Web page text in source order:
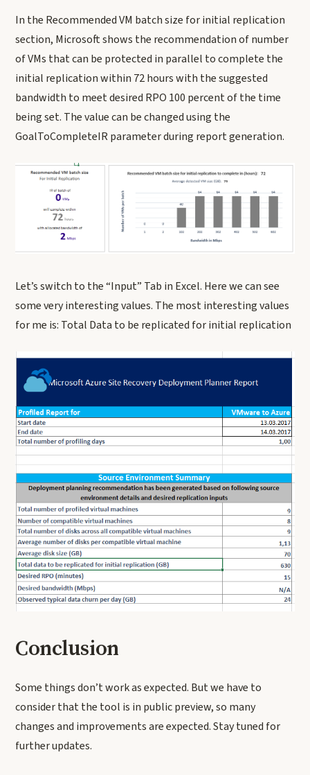
In the Recommended VM batch size for initial replication
section, Microsoft shows the recommendation of number
of VMs that can be protected in parallel to complete the
initial replication within 72 hours with the suggested
bandwidth to meet desired RPO 100 percent of the time
being set. The value can be changed using the
GoalToCompleteIR parameter during report generation.
Let’s switch to the “Input” Tab in Excel. Here we can see
some very interesting values. The most interesting values
for me is: Total Data to be replicated for initial replication
Conclusion
Some things don’t work as expected. But we have to
consider that the tool is in public preview, so many
changes and improvements are expected. Stay tuned for
further updates.